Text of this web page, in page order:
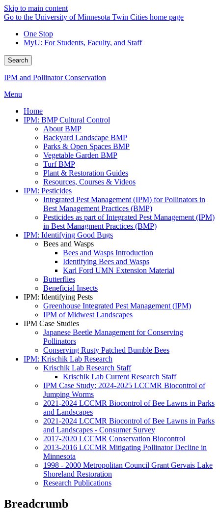
Skip to main content
Go to the University of Minnesota Twin Cities home page
One Stop
MyU: For Students, Faculty, and Staff
Search
IPM and Pollinator Conservation
Menu
Home
IPM: BMP Cultural Control
About BMP
Backyard Landscape BMP
Parks & Open Spaces BMP
Vegetable Garden BMP
Turf BMP
Plant & Restoration Guides
Resources, Courses & Videos
IPM: Pesticides
Integrated Pest Management (IPM) for Pollinators in
Best Management Practices (BMP)
Pesticides as part of Integrated Pest Management (IPM)
in Best Managment Practices (BMP)
IPM: Identifying Good Bugs
Bees and Wasps
Bees and Wasps Introduction
Identifying Bees and Wasps
Karl Ford UMN Extension Material
Butterflies
Beneficial Insects
IPM: Identifying Pests
Greenhouse Integrated Pest Management (IPM)
IPM of Midwest Landscapes
IPM Case Studies
Japanese Beetle Management for Conserving
Pollinators
Conserving Rusty Patched Bumble Bees
IPM: Krischik Lab Research
Krischik Lab Research Staff
Krischik Lab Current Research Staff
IPM Case Study: 2024-2025 LCCMR Biocontrol of
Jumping Worms
2021-2024 LCCMR Biocontrol of Bee Lawns in Parks
and Landscapes
2021-2024 LCCMR Biocontrol of Bee Lawns in Parks
and Landscapes - Consumer Survey
2017-2020 LCCMR Conservation Biocontrol
2013-2016 LCCMR Mitigating Pollinator Decline in
Minnesota
1998 - 2000 Metropolitan Council Grant Gervais Lake
Shoreland Restoration
Research Publications
Breadcrumb